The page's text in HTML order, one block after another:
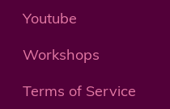
Youtube
Workshops
Terms of Service